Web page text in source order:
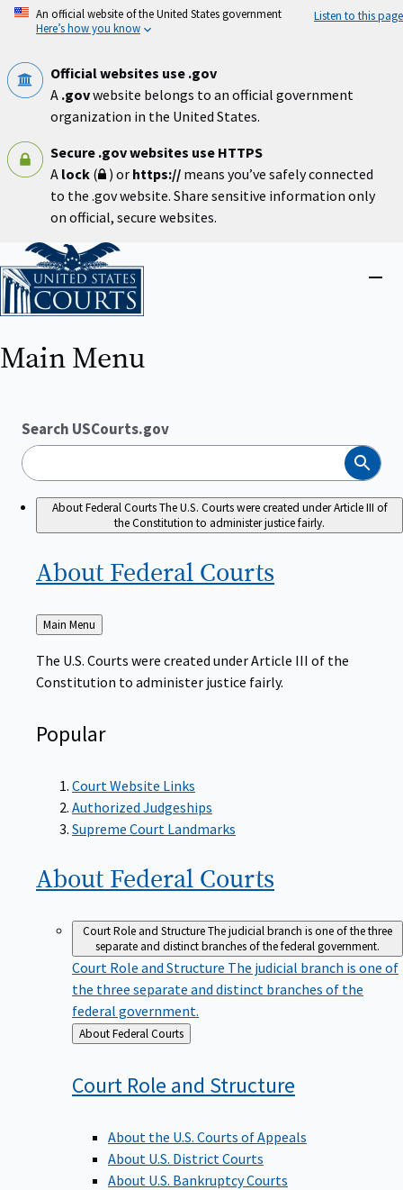
Skip
An official website of the United States government
Here’s how you know
Listen to this page
Official websites use .gov
A .govwebsite belongs to an official government
organization in the United States.
Secure .gov websites use HTTPS
A lock ( ) or https:// means you’ve safely connected
to the .gov website. Share sensitive information only
on official, secure websites.
Home
Main Menu
Search USCourts.gov
Search
About Federal CourtsThe U.S. Courts were created under Article III of
the Constitution to administer justice fairly.
About Federal Courts
Back
to
Main Menu
The U.S. Courts were created under Article III of the
Constitution to administer justice fairly.
Popular
Court Website Links
Authorized Judgeships
Supreme Court Landmarks
About Federal Courts
Court Role and StructureThe judicial branch is one of the three
separate and distinct branches of the federal government.
Court Role and Structure The judicial branch is one of
the three separate and distinct branches of the
federal government.
Back
to
About Federal Courts
Court Role and Structure
About the U.S. Courts of Appeals
About U.S. District Courts
About U.S. Bankruptcy Courts